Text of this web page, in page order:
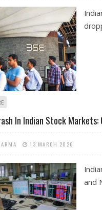
In Indian Stock
13 MARCH 2020
and